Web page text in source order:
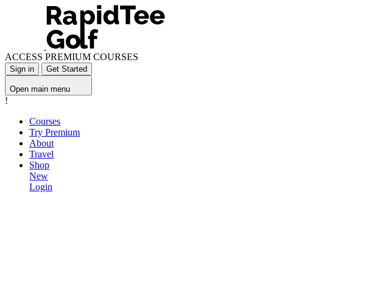
ACCESS PREMIUM COURSES
Sign in Get Started
Open main menu
!
Courses
Try Premium
About
Travel
Shop
New
Login